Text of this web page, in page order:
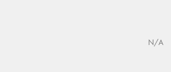
N/A